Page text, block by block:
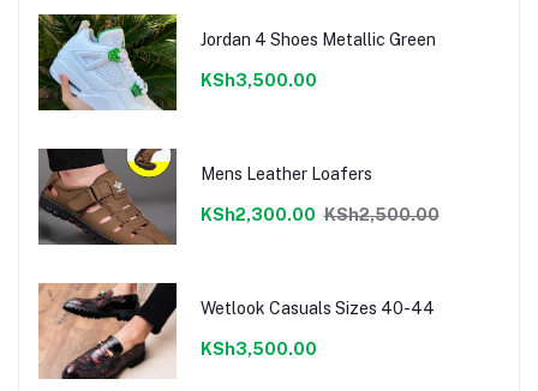
Jordan 4 Shoes Metallic Green
KSh3,500.00
Mens Leather Loafers
KSh2,300.00 KSh2,500.00
Wetlook Casuals Sizes 40-44
KSh3,500.00